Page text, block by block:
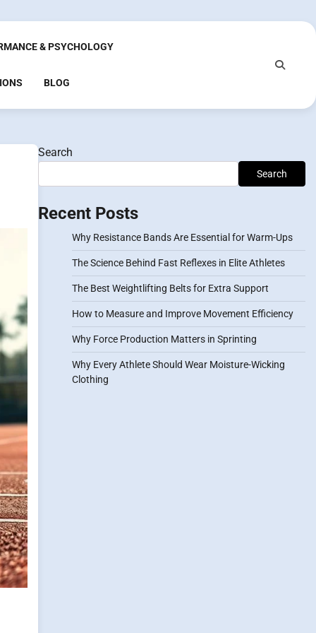
& PSYCHOLOGY
BLOG
Search
Search
Recent Posts
Why Resistance Bands Are Essential for Warm-Ups
The Science Behind Fast Reflexes in Elite Athletes
The Best Weightlifting Belts for Extra Support
How to Measure and Improve Movement Efficiency
Why Force Production Matters in Sprinting
Why Every Athlete Should Wear Moisture-Wicking
Clothing